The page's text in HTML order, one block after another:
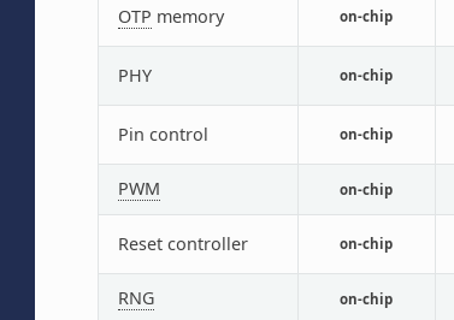
OTP memory on-chip
PHY on-chip
Pin control on-chip
PWM on-chip
Reset controller on-chip
RNG on-chip